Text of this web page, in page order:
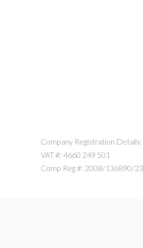
Company Registration Details:
VAT #: 4660 249 501
Comp Reg #: 2008/136890/23